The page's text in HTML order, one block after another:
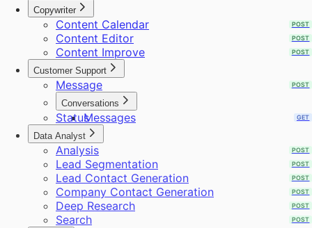
Copywriter
Content Calendar POST
Content Editor POST
Content Improve POST
Customer Support
Message POST
Conversations
Messages GET
Status GET
Data Analyst
Analysis POST
Lead Segmentation POST
Lead Contact Generation POST
Company Contact Generation POST
Deep Research POST
Search POST